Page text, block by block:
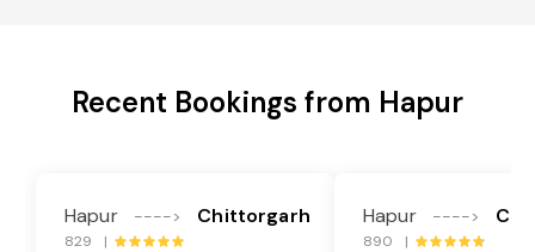
Recent Bookings from Hapur
Hapur ----> Chittorgarh
829 |
Hapur ---->
890 |